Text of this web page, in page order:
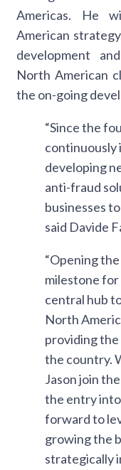
Americas. He
American
development
North American
the on-going
“Since the
continuously
developing
anti-fraud
businesses
said Davide
“Opening
milestone for
central hub
North
providing
the country.
Jason join
the entry
forward to
growing the
strategically